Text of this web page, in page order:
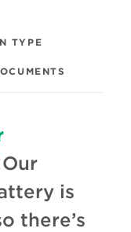
TYPE
Our
is
there’s